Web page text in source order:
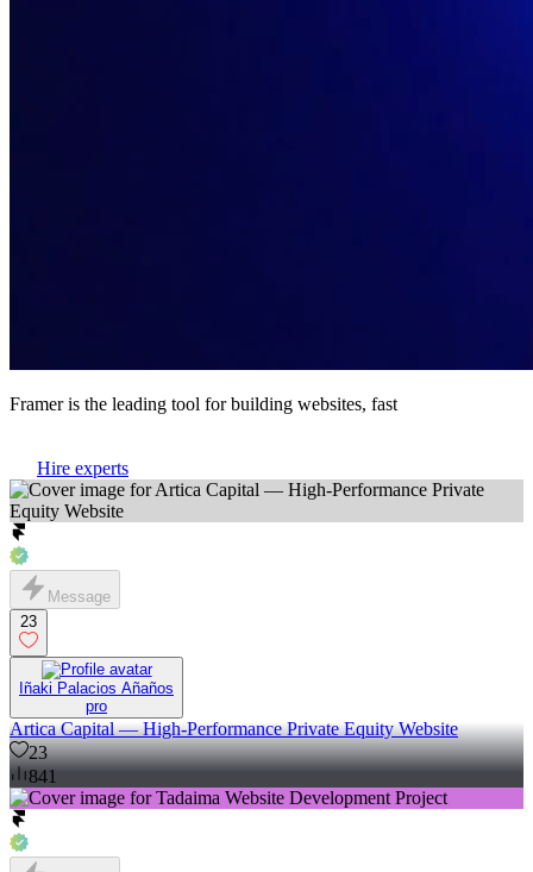
Framer is the leading tool for building websites, fast
Hire experts
Message
23
Iñaki Palacios Añaños
pro
Artica Capital — High-Performance Private Equity Website
23
841